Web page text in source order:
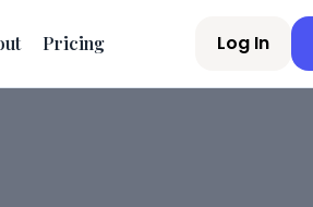
Pricing Log In